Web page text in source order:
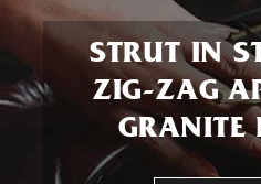
STRUT IN
ZIG-ZAG
GRANITE